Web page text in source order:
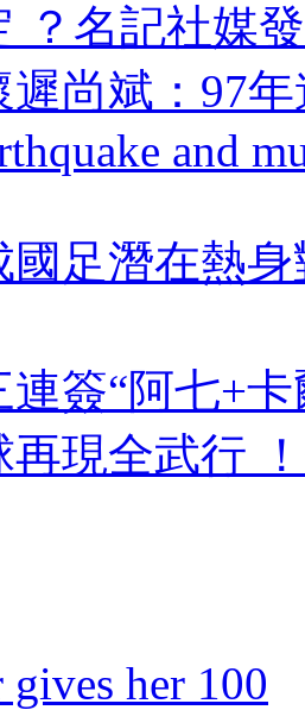
？名記社
尚斌 ：
and
國足潛在熱
連簽“阿七+
現全武行
gives her 100